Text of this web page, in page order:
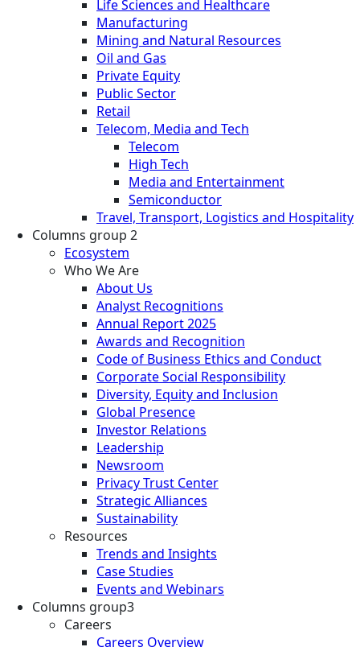
Life Sciences and Healthcare
Manufacturing
Mining and Natural Resources
Oil and Gas
Private Equity
Public Sector
Retail
Telecom, Media and Tech
Telecom
High Tech
Media and Entertainment
Semiconductor
Travel, Transport, Logistics and Hospitality
Columns group 2
Ecosystem
Who We Are
About Us
Analyst Recognitions
Annual Report 2025
Awards and Recognition
Code of Business Ethics and Conduct
Corporate Social Responsibility
Diversity, Equity and Inclusion
Global Presence
Investor Relations
Leadership
Newsroom
Privacy Trust Center
Strategic Alliances
Sustainability
Resources
Trends and Insights
Case Studies
Events and Webinars
Columns group3
Careers
Careers Overview